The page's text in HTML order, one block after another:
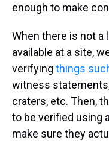
enough to make
When there is not a
available at a site,
verifying things
witness
craters, etc. Then,
to be verified using a
make sure they